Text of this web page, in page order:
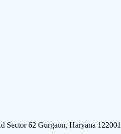
Sector 62 Gurgaon, Haryana 122001